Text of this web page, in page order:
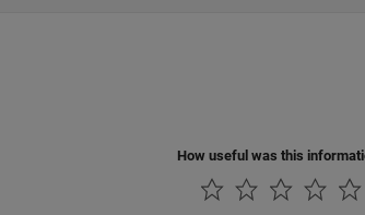
How useful was this